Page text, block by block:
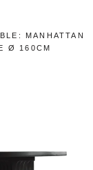
MANHATTAN
Ø 160CM